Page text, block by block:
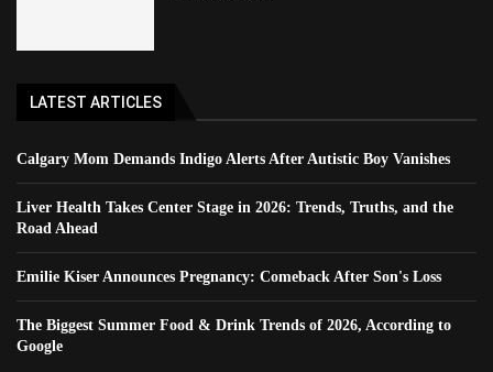
LATEST ARTICLES
Calgary Mom Demands Indigo Alerts After Autistic Boy Vanishes
Liver Health Takes Center Stage in 2026: Trends, Truths, and the
Road Ahead
Emilie Kiser Announces Pregnancy: Comeback After Son's Loss
The Biggest Summer Food & Drink Trends of 2026, According to
Google